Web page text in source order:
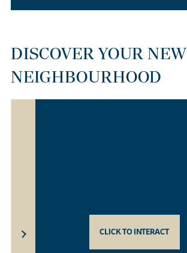
DISCOVER YOUR NEW
NEIGHBOURHOOD
CLICK TO INTERACT